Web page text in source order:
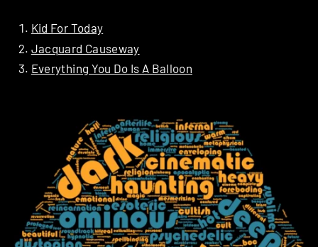
Kid For Today
Jacquard Causeway
Everything You Do Is A Balloon